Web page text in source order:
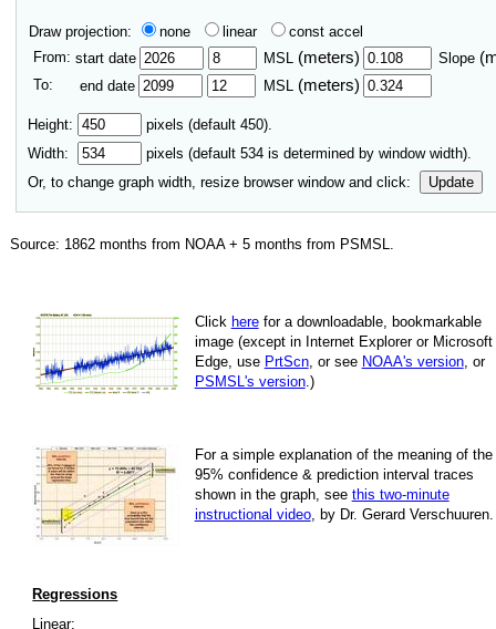
Draw projection: none linear
const accel
From: start date MSL (meters) Slope
To: end date MSL (meters)
Height:
pixels (default 450).
Width:
pixels (default 534 is determined by window width).
Or, to change graph width, resize browser window and click:
Update
Source: 1862 months from NOAA +5 months from PSMSL.
Click herefor a down­load­able, book­mark­able
image (except in Internet Explorer or Microsoft
Edge, use PrtScn, or see NOAA's version, or
PSMSL's version.)
For a simple explan­a­tion of the mean­ing of the
95% con­fi­dence & pre­dic­tion inter­val traces
shown in the graph, see this two-minute
instruc­tional video, by Dr. Gerard Verschuuren.
Regressions
Linear: